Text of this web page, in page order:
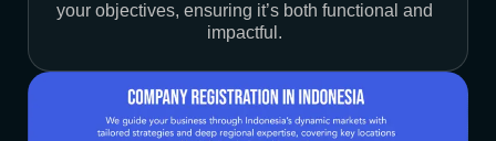
your objectives, ensuring it’s both functional and
impactful.